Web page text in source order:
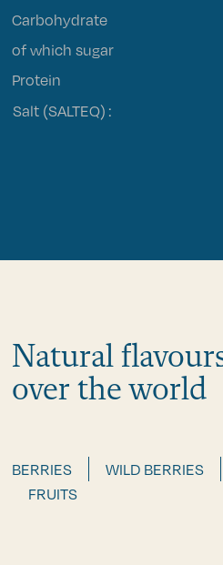
Carbohydrate
of which sugar
Protein
Salt (SALTEQ) :
Natural
over the world
BERRIES WILD BERRIES
FRUITS